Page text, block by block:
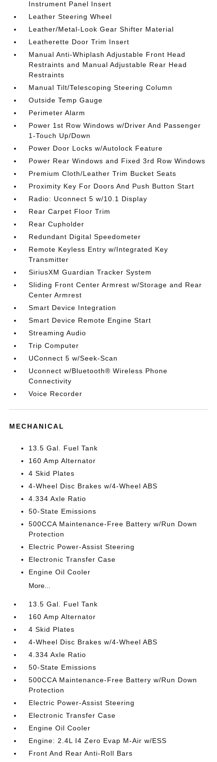
Instrument Panel Insert
Leather Steering Wheel
Leather/Metal-Look Gear Shifter Material
Leatherette Door Trim Insert
Manual Anti-Whiplash Adjustable Front Head
Restraints and Manual Adjustable Rear Head
Restraints
Manual Tilt/Telescoping Steering Column
Outside Temp Gauge
Perimeter Alarm
Power 1st Row Windows w/Driver And Passenger
1-Touch Up/Down
Power Door Locks w/Autolock Feature
Power Rear Windows and Fixed 3rd Row Windows
Premium Cloth/Leather Trim Bucket Seats
Proximity Key For Doors And Push Button Start
Radio: Uconnect 5 w/10.1 Display
Rear Carpet Floor Trim
Rear Cupholder
Redundant Digital Speedometer
Remote Keyless Entry w/Integrated Key
Transmitter
SiriusXM Guardian Tracker System
Sliding Front Center Armrest w/Storage and Rear
Center Armrest
Smart Device Integration
Smart Device Remote Engine Start
Streaming Audio
Trip Computer
UConnect 5 w/Seek-Scan
Uconnect w/Bluetooth® Wireless Phone
Connectivity
Voice Recorder
MECHANICAL
13.5 Gal. Fuel Tank
160 Amp Alternator
4 Skid Plates
4-Wheel Disc Brakes w/4-Wheel ABS
4.334 Axle Ratio
50-State Emissions
500CCA Maintenance-Free Battery w/Run Down
Protection
Electric Power-Assist Steering
Electronic Transfer Case
Engine Oil Cooler
More...
13.5 Gal. Fuel Tank
160 Amp Alternator
4 Skid Plates
4-Wheel Disc Brakes w/4-Wheel ABS
4.334 Axle Ratio
50-State Emissions
500CCA Maintenance-Free Battery w/Run Down
Protection
Electric Power-Assist Steering
Electronic Transfer Case
Engine Oil Cooler
Engine: 2.4L I4 Zero Evap M-Air w/ESS
Front And Rear Anti-Roll Bars